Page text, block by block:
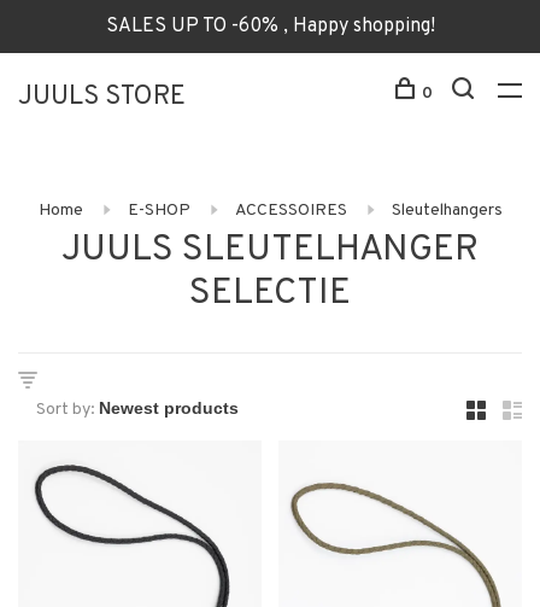
SALES UP TO -60% , Happy shopping!
JUULS STORE 0
Home E-SHOP ACCESSOIRES Sleutelhangers
JUULS SLEUTELHANGER
SELECTIE
Sort by: